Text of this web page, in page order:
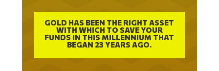
GOLD HAS BEEN THE RIGHT ASSET
WITH WHICH TO SAVE YOUR
FUNDS IN THIS MILLENNIUM THAT
BEGAN 23 YEARS AGO.